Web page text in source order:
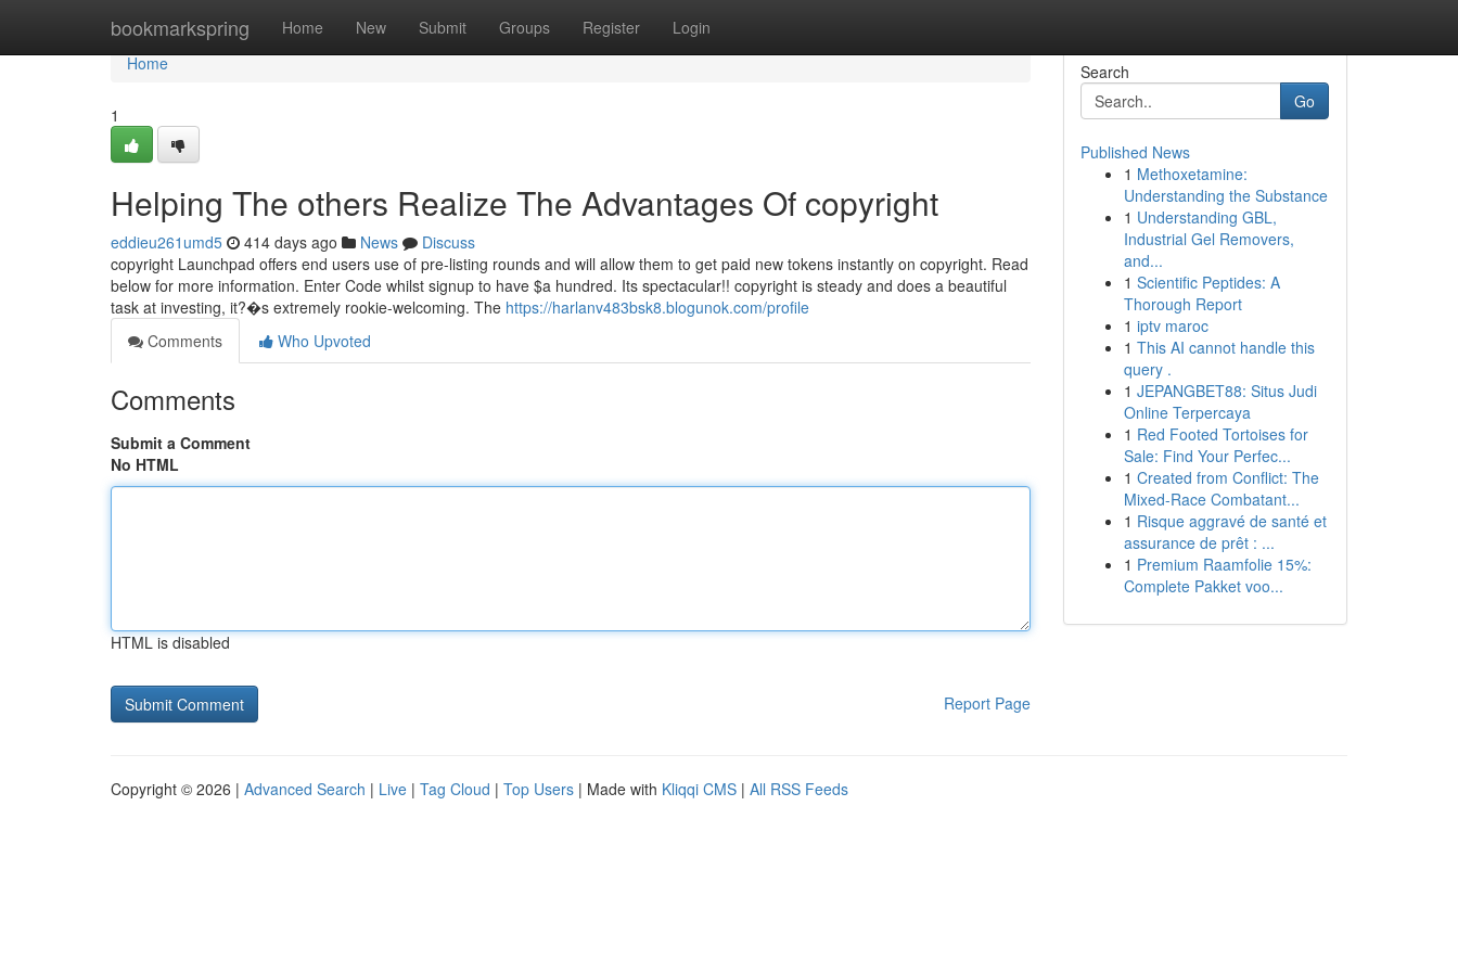
bookmarkspring Home New Submit Groups Register Login
Home
Home
1
Helping The others Realize The Advantages Of copyright
eddieu261umd5 414 days ago News
Discuss
copyright Launchpad offers end users use of pre-listing rounds and will allow them to get paid new tokens instantly on copyright. Read
below for more information. Enter Code whilst signup to have $a hundred. Its spectacular!! copyright is steady and does a beautiful
task at investing, it?�s extremely rookie-welcoming. The https://harlanv483bsk8.blogunok.com/profile
Comments
Who Upvoted
Comments
Submit a Comment
No HTML
HTML is disabled
Report Page
Search
Go
Published News
1 Methoxetamine:
Understanding the Substance
1 Understanding GBL,
Industrial Gel Removers,
and...
1 Scientific Peptides: A
Thorough Report
1 iptv maroc
1 This AI cannot handle this
query .
1 JEPANGBET88: Situs Judi
Online Terpercaya
1 Red Footed Tortoises for
Sale: Find Your Perfec...
1 Created from Conflict: The
Mixed-Race Combatant...
1 Risque aggravé de santé et
assurance de prêt : ...
1 Premium Raamfolie 15%:
Complete Pakket voo...
Copyright © 2026 | Advanced Search | Live | Tag Cloud | Top Users | Made with Kliqqi CMS | All RSS Feeds